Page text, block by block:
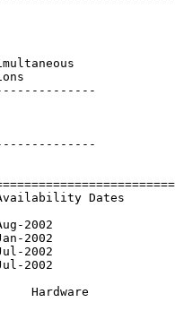
Dates
2002
2002
2002
2002
Hardware